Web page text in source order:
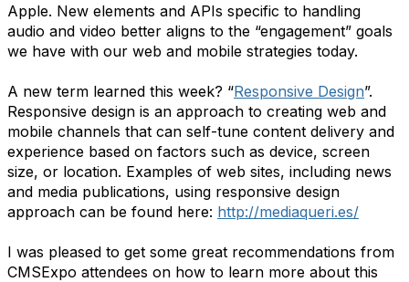
Apple. New elements and APIs specific to handling
audio and video better aligns to the “engagement” goals
we have with our web and mobile strategies today.
A new term learned this week? “Responsive Design”.
Responsive design is an approach to creating web and
mobile channels that can self-tune content delivery and
experience based on factors such as device, screen
size, or location. Examples of web sites, including news
and media publications, using responsive design
approach can be found here: http://mediaqueri.es/
I was pleased to get some great recommendations from
CMSExpo attendees on how to learn more about this